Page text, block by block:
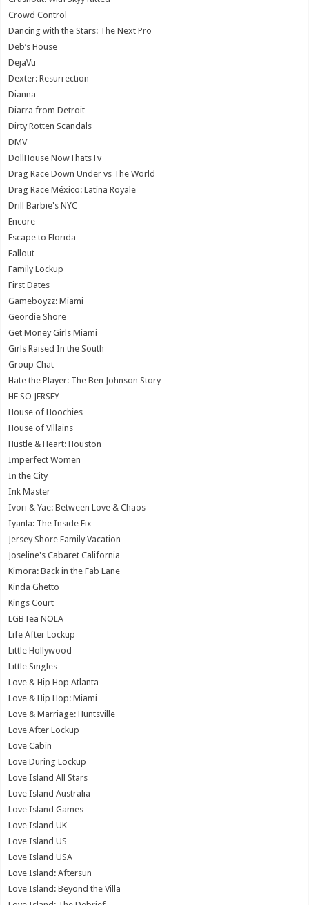
Crowd Control
Dancing with the Stars: The Next Pro
Deb’s House
DejaVu
Dexter: Resurrection
Dianna
Diarra from Detroit
Dirty Rotten Scandals
DMV
DollHouse NowThatsTv
Drag Race Down Under vs The World
Drag Race México: Latina Royale
Drill Barbie's NYC
Encore
Escape to Florida
Fallout
Family Lockup
First Dates
Gameboyzz: Miami
Geordie Shore
Get Money Girls Miami
Girls Raised In the South
Group Chat
Hate the Player: The Ben Johnson Story
HE SO JERSEY
House of Hoochies
House of Villains
Hustle & Heart: Houston
Imperfect Women
In the City
Ink Master
Ivori & Yae: Between Love & Chaos
Iyanla: The Inside Fix
Jersey Shore Family Vacation
Joseline's Cabaret California
Kimora: Back in the Fab Lane
Kinda Ghetto
Kings Court
LGBTea NOLA
Life After Lockup
Little Hollywood
Little Singles
Love & Hip Hop Atlanta
Love & Hip Hop: Miami
Love & Marriage: Huntsville
Love After Lockup
Love Cabin
Love During Lockup
Love Island All Stars
Love Island Australia
Love Island Games
Love Island UK
Love Island US
Love Island USA
Love Island: Aftersun
Love Island: Beyond the Villa